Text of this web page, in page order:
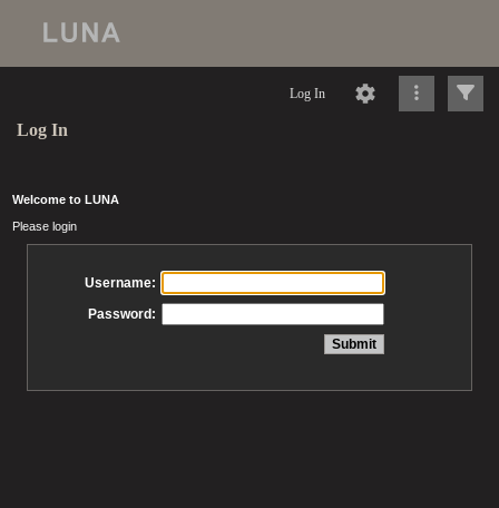
Log In
Log In
Welcome to LUNA
Please login
Username:
Password: